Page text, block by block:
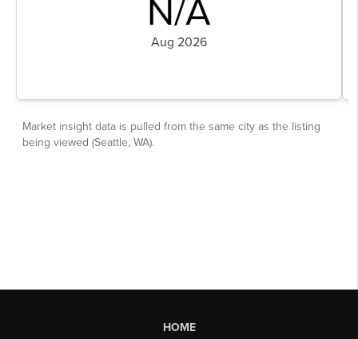
HOME